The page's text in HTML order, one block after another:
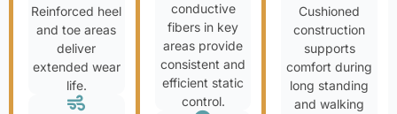
Reinforced heel
and toe areas
deliver
extended wear
life.
conductive
fibers in key
areas provide
consistent and
efficient static
control.
Cushioned
construction
supports
comfort during
long standing
and walking